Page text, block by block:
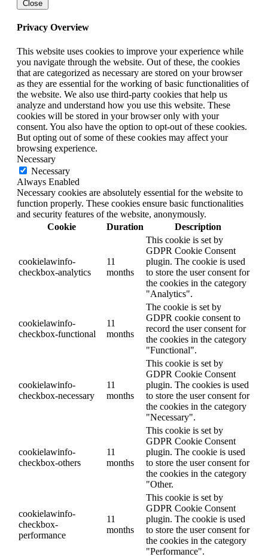
Close
Privacy Overview
This website uses cookies to improve your experience while
you navigate through the website. Out of these, the cookies
that are categorized as necessary are stored on your browser
as they are essential for the working of basic functionalities of
the website. We also use third-party cookies that help us
analyze and understand how you use this website. These
cookies will be stored in your browser only with your
consent. You also have the option to opt-out of these cookies.
But opting out of some of these cookies may affect your
browsing experience.
Necessary
Necessary
Always Enabled
Necessary cookies are absolutely essential for the website to
function properly. These cookies ensure basic functionalities
and security features of the website, anonymously.
Cookie
Duration Description
cookielawinfo-
checkbox-analytics
11
months
This cookie is set by
GDPR Cookie Consent
plugin. The cookie is used
to store the user consent for
the cookies in the category
"Analytics".
cookielawinfo-
checkbox-functional
11
months
The cookie is set by
GDPR cookie consent to
record the user consent for
the cookies in the category
"Functional".
cookielawinfo-
checkbox-necessary
11
months
This cookie is set by
GDPR Cookie Consent
plugin. The cookies is used
to store the user consent for
the cookies in the category
"Necessary".
cookielawinfo-
checkbox-others
11
months
This cookie is set by
GDPR Cookie Consent
plugin. The cookie is used
to store the user consent for
the cookies in the category
"Other.
cookielawinfo-
checkbox-
performance
11
months
This cookie is set by
GDPR Cookie Consent
plugin. The cookie is used
to store the user consent for
the cookies in the category
"Performance".